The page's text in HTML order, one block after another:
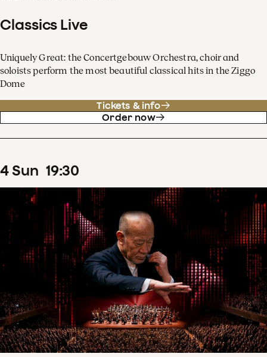
Classics Live
Uniquely Great: the Concertgebouw Orchestra, choir and
soloists perform the most beautiful classical hits in the Ziggo
Dome
Tickets & info
Order now
4Sun 19:30